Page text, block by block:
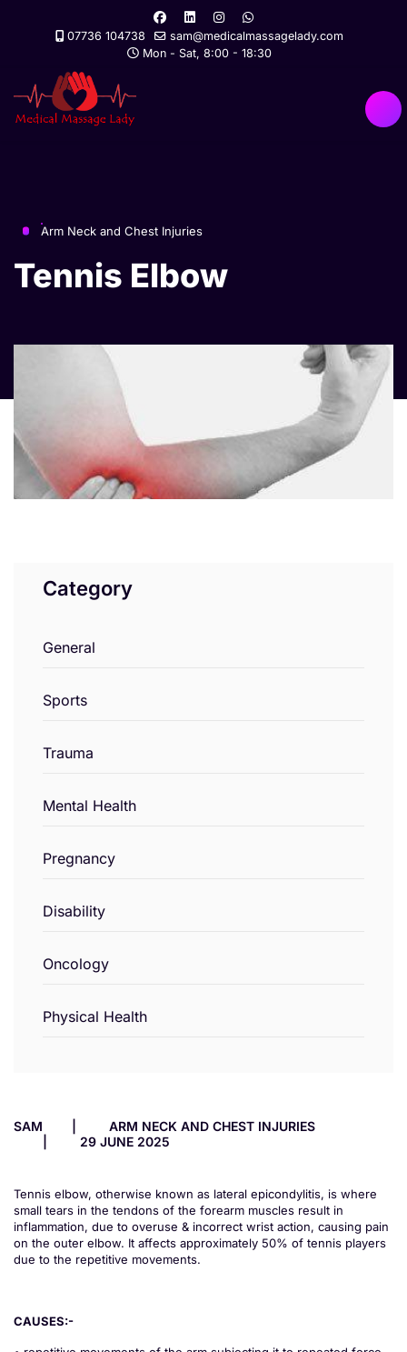
07736 104738
sam@medicalmassagelady.com
Mon - Sat, 8:00 - 18:30
Arm Neck and Chest Injuries
Tennis Elbow
Category
General
Sports
Trauma
Mental Health
Pregnancy
Disability
Oncology
Physical Health
SAM
ARM NECK AND CHEST INJURIES
29 JUNE 2025
Tennis elbow, otherwise known as lateral epicondylitis, is where
small tears in the tendons of the forearm muscles result in
inflammation, due to overuse & incorrect wrist action, causing pain
on the outer elbow. It affects approximately 50% of tennis players
due to the repetitive movements.
CAUSES:-